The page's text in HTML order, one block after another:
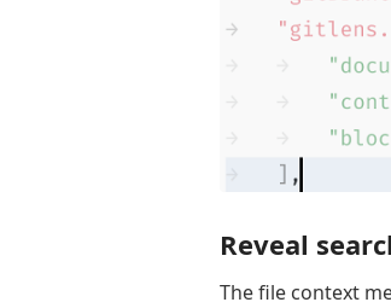
Reveal
The file context